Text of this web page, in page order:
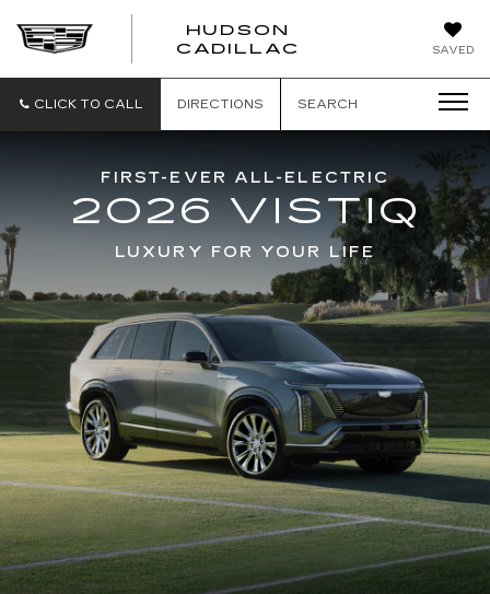
SAVED
HUDSON
CADILLAC
CLICK TO CALL DIRECTIONS SEARCH
FIRST-EVER ALL-ELECTRIC
2026 VISTIQ
LUXURY FOR YOUR LIFE